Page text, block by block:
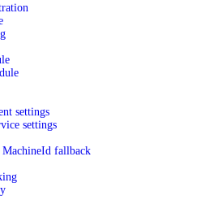
settings
settings
fallback